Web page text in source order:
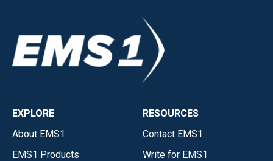
EXPLORE
About EMS1
EMS1 Products
RESOURCES
Contact EMS1
Write for EMS1